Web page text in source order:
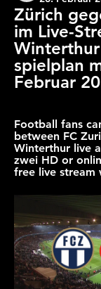
Zürich
im Live-
spielplan
Februar
Football fans
between FC
Winterthur live
zwei HD or
free live stream